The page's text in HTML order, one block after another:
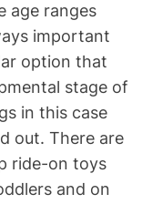
age ranges
important
option that
stage of
in this case
out. There are
ride-on toys
and on